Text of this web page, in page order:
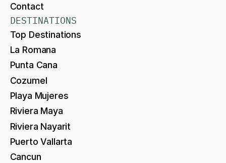
Contact
DESTINATIONS
Top Destinations
La Romana
Punta Cana
Cozumel
Playa Mujeres
Riviera Maya
Riviera Nayarit
Puerto Vallarta
Cancun